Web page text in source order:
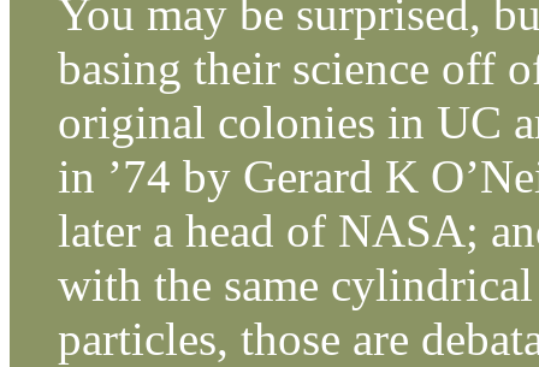
You may be surprised,
basing their science off
original colonies in UC
in ’74 by Gerard K
later a head of NASA;
with the same
particles, those are